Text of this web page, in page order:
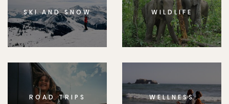
SKI AND SNOW WILDLIFE
ROAD TRIPS WELLNESS